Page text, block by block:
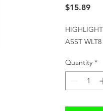
$15.89
ASST WLT8
Quantity *